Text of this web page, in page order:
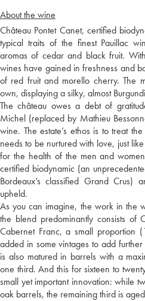
About the wine
Château Pontet Canet, certified
typical traits of the finest Pauillac
aromas of cedar and black fruit.
wines have gained in freshness and
of red fruit and morello cherry. The
own, displaying a silky, almost
The château owes a debt of
Michel (replaced by Mathieu
wine. The estate’s ethos is to treat
needs to be nurtured with love, just
for the health of the men and
certified biodynamic (an
Bordeaux’s classified Grand
upheld.
As you can imagine, the work in the
the blend predominantly consists of
Cabernet Franc, a small proportion
added in some vintages to add
is also matured in barrels with a
one third. And this for sixteen to
small yet important innovation: while
oak barrels, the remaining third is